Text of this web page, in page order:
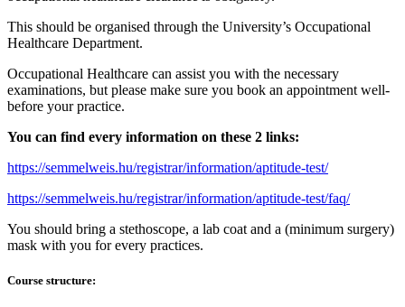
This should be organised through the University’s Occupational
Healthcare Department.
Occupational Healthcare can assist you with the necessary
examinations, but please make sure you book an appointment well-
before your practice.
You can find every information on these 2 links:
https://semmelweis.hu/registrar/information/aptitude-test/
https://semmelweis.hu/registrar/information/aptitude-test/faq/
You should bring a stethoscope, a lab coat and a (minimum surgery)
mask with you for every practices.
Course structure: